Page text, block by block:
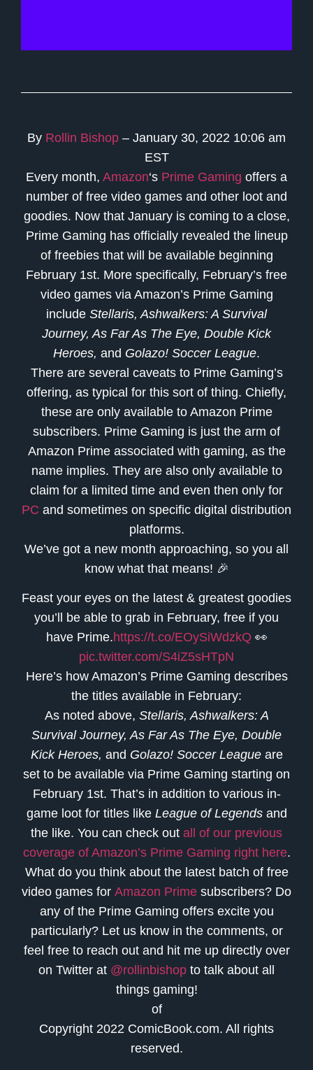
By Rollin Bishop – January 30, 2022 10:06 am
EST
Every month, Amazon‘s Prime Gaming offers a
number of free video games and other loot and
goodies. Now that January is coming to a close,
Prime Gaming has officially revealed the lineup
of freebies that will be available beginning
February 1st. More specifically, February’s free
video games via Amazon’s Prime Gaming
include Stellaris, Ashwalkers: A Survival
Journey, As Far As The Eye, Double Kick
Heroes, and Golazo! Soccer League.
There are several caveats to Prime Gaming’s
offering, as typical for this sort of thing. Chiefly,
these are only available to Amazon Prime
subscribers. Prime Gaming is just the arm of
Amazon Prime associated with gaming, as the
name implies. They are also only available to
claim for a limited time and even then only for
PC and sometimes on specific digital distribution
platforms.
We’ve got a new month approaching, so you all
know what that means! 🎉
Feast your eyes on the latest & greatest goodies
you’ll be able to grab in February, free if you
have Prime.https://t.co/EOySiWdzkQ 👀
pic.twitter.com/S4iZ5sHTpN
Here’s how Amazon’s Prime Gaming describes
the titles available in February:
As noted above, Stellaris, Ashwalkers: A
Survival Journey, As Far As The Eye, Double
Kick Heroes, and Golazo! Soccer Leagueare
set to be available via Prime Gaming starting on
February 1st. That’s in addition to various in-
game loot for titles like League of Legends and
the like. You can check out all of our previous
coverage of Amazon’s Prime Gaming right here.
What do you think about the latest batch of free
video games for Amazon Prime subscribers? Do
any of the Prime Gaming offers excite you
particularly? Let us know in the comments, or
feel free to reach out and hit me up directly over
on Twitter at @rollinbishop to talk about all
things gaming!
of
Copyright 2022 ComicBook.com. All rights
reserved.